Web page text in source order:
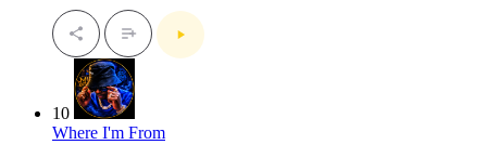
10
Where I'm From